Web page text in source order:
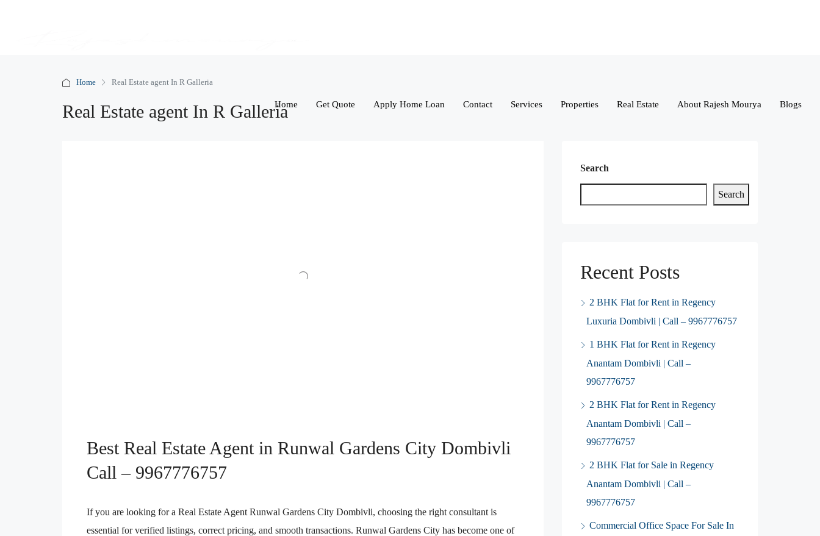
Home Get Quote Apply Home Loan Contact Services Properties Real Estate About Rajesh Mourya Blogs
Home Real Estate agent In R Galleria
Real Estate agent In R Galleria
Best Real Estate Agent in Runwal Gardens City Dombivli
Call – 9967776757
If you are looking for a Real Estate Agent Runwal Gardens City Dombivli, choosing the right consultant is
essential for verified listings, correct pricing, and smooth transactions. Runwal Gardens City has become one of
Search
Search
Recent Posts
2 BHK Flat for Rent in Regency
Luxuria Dombivli | Call – 9967776757
1 BHK Flat for Rent in Regency
Anantam Dombivli | Call –
9967776757
2 BHK Flat for Rent in Regency
Anantam Dombivli | Call –
9967776757
2 BHK Flat for Sale in Regency
Anantam Dombivli | Call –
9967776757
Commercial Office Space For Sale In